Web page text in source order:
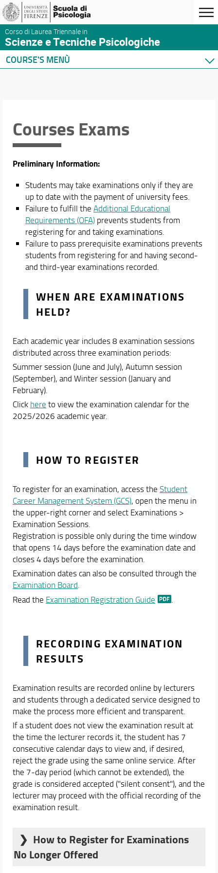
Corso di Laurea Triennale in
Scienze e Tecniche Psicologiche
COURSE'S MENÙ
Teaching Activities
Study Plans
TPV and Professional Training Activities
Exam Recognition
Courses Exams
Language Requirements
Orientation
International Mobility
Student Guides
Tutors and Teaching Support
Teaching Delivery Methods
Moodle E-Learning Platform
Schedules & Calendars
Courses Exams
Preliminary Information:
Students may take examinations only if they are
up to date with the payment of university fees.
Failure to fulfill the Additional Educational
Requirements (OFA)prevents students from
registering for and taking examinations.
Failure to pass prerequisite examinations prevents
students from registering for and having second-
and third-year examinations recorded.
WHEN ARE EXAMINATIONS
HELD?
Each academic year includes 8 examination sessions
distributed across three examination periods:
Summer session (June and July), Autumn session
(September), and Winter session (January and
February).
Click here to view the examination calendar for the
2025/2026 academic year.
HOW TO REGISTER
To register for an examination, access the Student
Career Management System (GCS), open the menu in
the upper-right corner and select Examinations >
Examination Sessions.
Registration is possible only during the time window
that opens 14 days before the examination date and
closes 4 days before the examination.
Examination dates can also be consulted through the
Examination Board.
Read the Examination Registration Guide .
RECORDING EXAMINATION
RESULTS
Examination results are recorded online by lecturers
and students through a dedicated service designed to
make the process more efficient and transparent.
If a student does not view the examination result at
the time the lecturer records it, the student has 7
consecutive calendar days to view and, if desired,
reject the grade using the same online service. After
the 7-day period (which cannot be extended), the
grade is considered accepted ("silent consent"), and the
lecturer may proceed with the official recording of the
examination result.
How to Register for Examinations
No Longer Offered